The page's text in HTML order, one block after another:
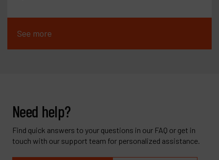
See more
Need help?
Find quick answers to your questions in our FAQ or get in
touch with our support team for personalized assistance.